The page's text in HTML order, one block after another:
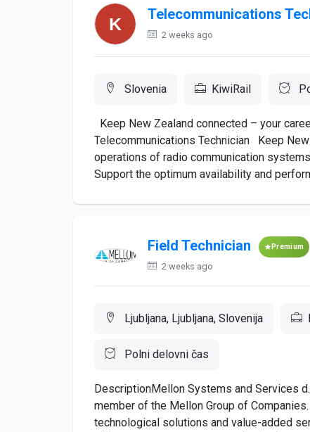
Telecommunications
2 weeks ago
Slovenia KiwiRail
Keep New Zealand connected – your
Telecommunications Technician Keep
operations of radio communication
Support the optimum availability and
Field Technician Premium
2 weeks ago
Ljubljana, Ljubljana, Slovenija
Polni delovni čas
DescriptionMellon Systems and Services
member of the Mellon Group of
technological solutions and value-added